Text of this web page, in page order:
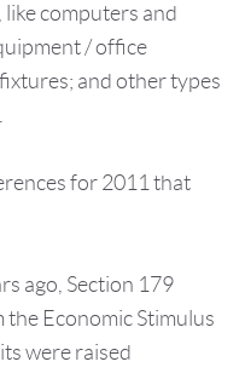
computers and
/ office
and other types
for 2011 that
ago, Section 179
Economic Stimulus
were raised